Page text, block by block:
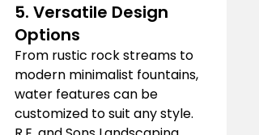
5. Versatile Design
Options
From rustic rock streams to
modern minimalist fountains,
water features can be
customized to suit any style.